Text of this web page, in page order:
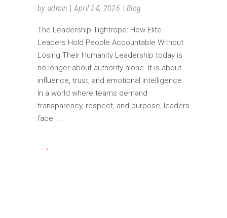
by admin April 24, 2026 Blog
The Leadership Tightrope: How Elite
Leaders Hold People Accountable Without
Losing Their Humanity Leadership today is
no longer about authority alone. It is about
influence, trust, and emotional intelligence.
In a world where teams demand
transparency, respect, and purpose, leaders
face